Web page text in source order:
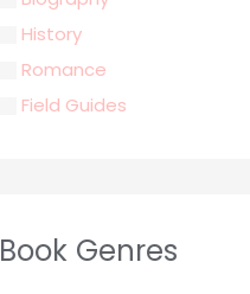
History
Romance
Field Guides
Parenting / Child care
Book Genres